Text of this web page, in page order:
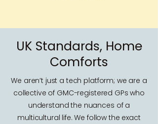
UK Standards, Home
Comforts
We aren’t just a tech platform; we are a
collective of GMC-registered GPs who
understand the nuances of a
multicultural life. We follow the exact